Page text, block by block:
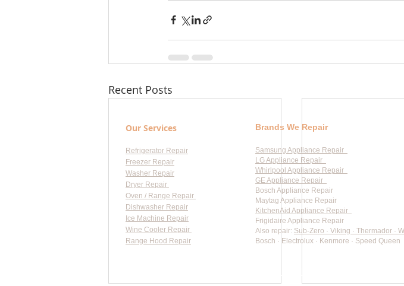
Recent Posts
Our Services
Refrigerator Repair
Freezer Repair
Washer Repair
Dryer Repair
Oven / Range Repair
Dishwasher Repair
Ice Machine Repair
Wine Cooler Repair
Range Hood Repair
Brands We Repair
Samsung Appliance Repair
LG Appliance Repair
Whirlpool Appliance Repair
GE Appliance Repair
Bosch Appliance Repair
Maytag Appliance Repair
KitchenAid Appliance Repair
Frigidaire Appliance Repair
Also repair: Sub-Zero · Viking · Thermador ·
Bosch · Electrolux · Kenmore · Speed Queen
Flat-rate pricing based on Major